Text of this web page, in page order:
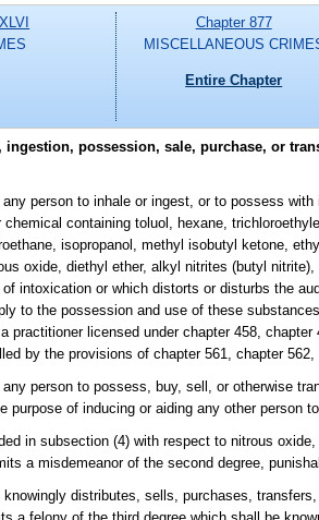
Chapter 877
MISCELLANEOUS
Entire Chapter
ingestion, possession, sale, purchase, or
person to inhale or ingest, or to possess
chemical containing toluol, hexane,
isopropanol, methyl isobutyl ketone,
oxide, diethyl ether, alkyl nitrites (butyl
intoxication or which distorts or disturbs the
to the possession and use of these
practitioner licensed under chapter 458,
by the provisions of chapter 561, chapter
person to possess, buy, sell, or otherwise
purpose of inducing or aiding any other person
in subsection (4) with respect to nitrous
a misdemeanor of the second degree,
distributes, sells, purchases,